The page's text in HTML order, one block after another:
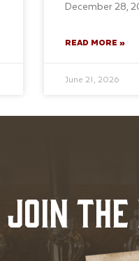
December 28,
READ MORE »
June 21, 2026
JOIN THE